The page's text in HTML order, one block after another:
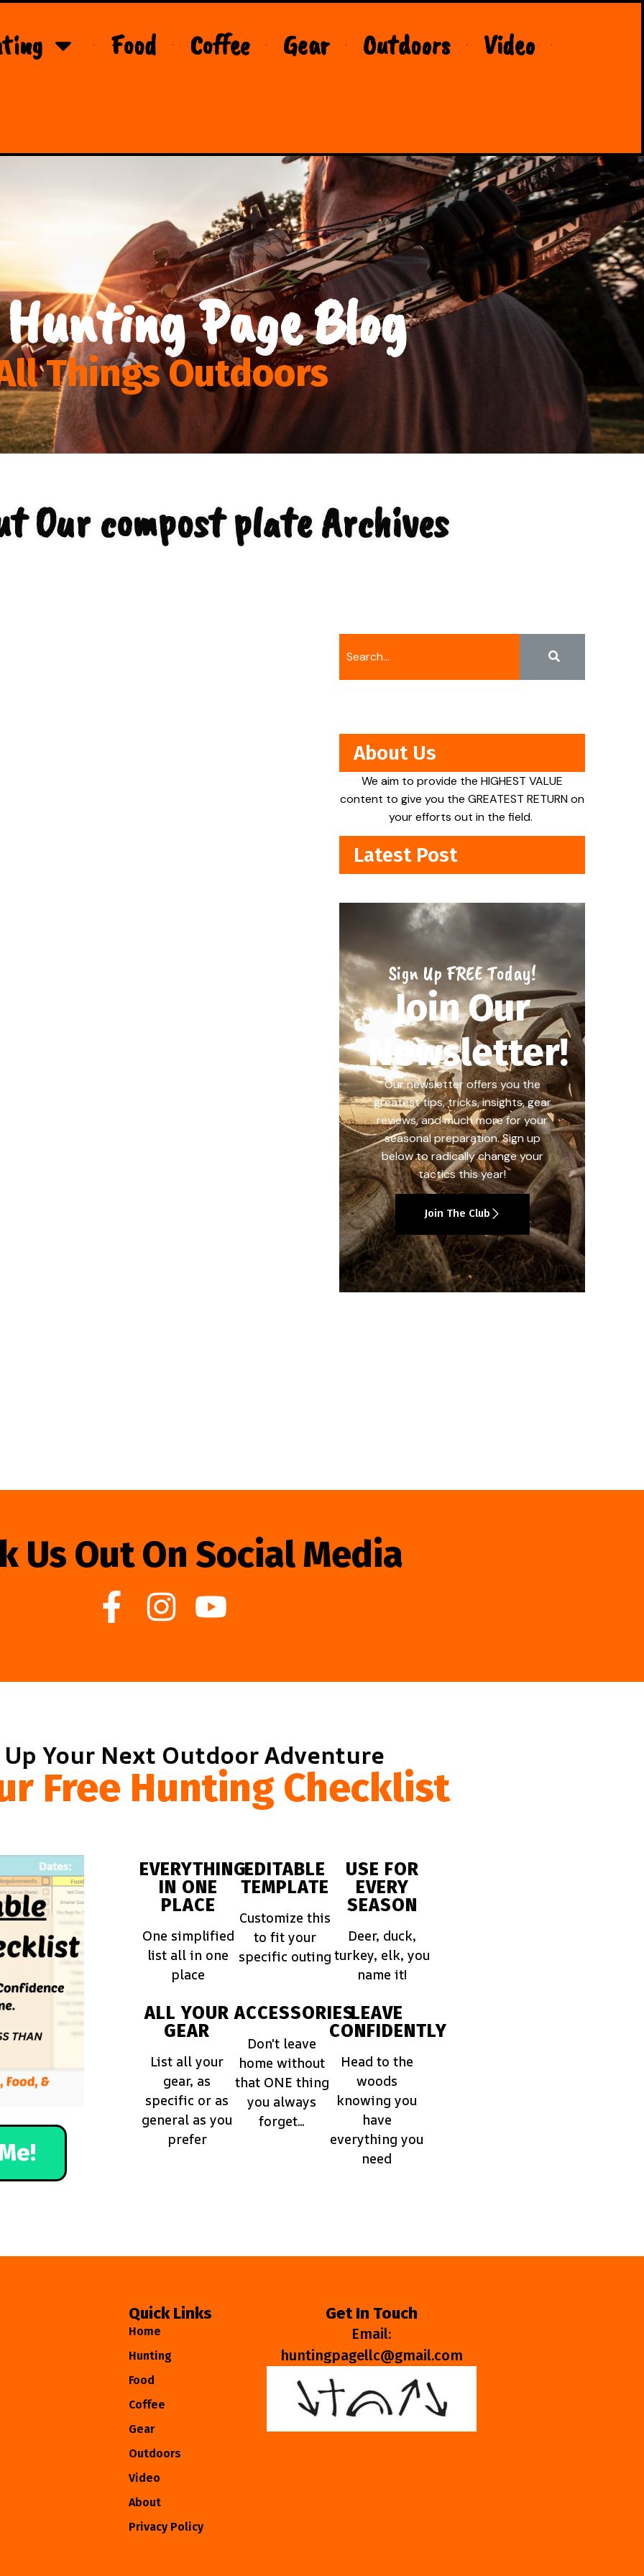
Food Coffee Gear Outdoors Video
Page Blog
Things Outdoors
Our compost plate Archives
About Us
We aim to provide the HIGHEST VALUE
content to give you the GREATEST RETURN on
your efforts out in the field.
Latest Post
Sign Up FREE Today!
Join Our
Newsletter!
Our newsletter offers you the
greatest tips, tricks, insights, gear
reviews, and much more for your
seasonal preparation. Sign up
below to radically change your
tactics this year!
Join The Club
Us Out On Social Media
Your Next Outdoor Adventure
Free Hunting Checklist
EVERYTHING
IN ONE
PLACE
One simplified
list all in one
place
EDITABLE
TEMPLATE
Customize this
to fit your
specific outing
USE FOR
EVERY
SEASON
Deer, duck,
turkey, elk, you
name it!
ALL YOUR
GEAR
List all your
gear, as
specific or as
general as you
prefer
ACCESSORIES
Don't leave
home without
that ONE thing
you always
forget...
LEAVE
CONFIDENTLY
Head to the
woods
knowing you
have
everything you
need
Quick Links
Home
Hunting
Food
Coffee
Gear
Outdoors
Video
About
Privacy Policy
Get In Touch
Email:
huntingpagellc@gmail.com